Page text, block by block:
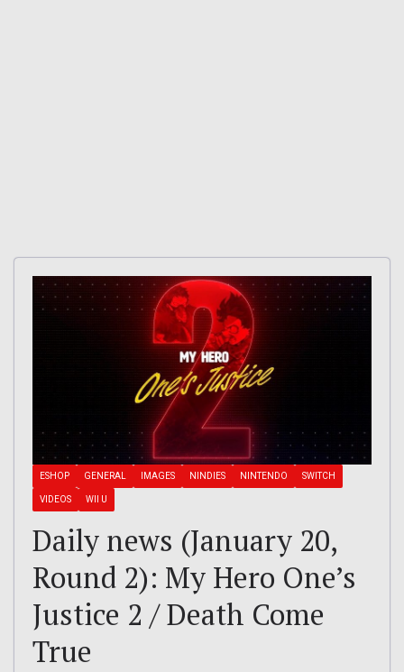
ESHOP GENERAL IMAGES NINDIES NINTENDO SWITCH
VIDEOS WII U
Daily news (January 20,
Round 2): My Hero One’s
Justice 2 / Death Come
True